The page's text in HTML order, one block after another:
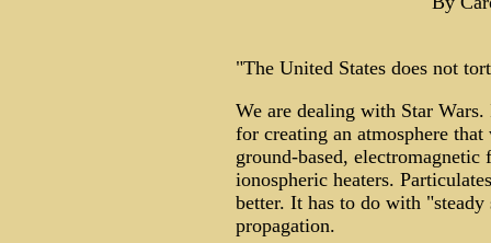
"The United States does not
We are dealing with Star
for creating an atmosphere
ground-based,
ionospheric heaters.
better. It has to do with
propagation.